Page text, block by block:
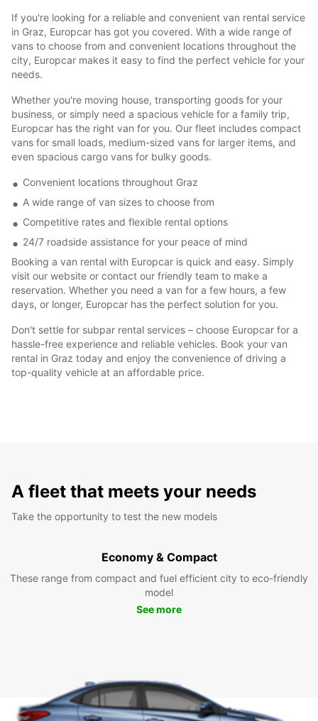
If you're looking for a reliable and convenient van rental service
in Graz, Europcar has got you covered. With a wide range of
vans to choose from and convenient locations throughout the
city, Europcar makes it easy to find the perfect vehicle for your
needs.
Whether you're moving house, transporting goods for your
business, or simply need a spacious vehicle for a family trip,
Europcar has the right van for you. Our fleet includes compact
vans for small loads, medium-sized vans for larger items, and
even spacious cargo vans for bulky goods.
Convenient locations throughout Graz
A wide range of van sizes to choose from
Competitive rates and flexible rental options
24/7 roadside assistance for your peace of mind
Booking a van rental with Europcar is quick and easy. Simply
visit our website or contact our friendly team to make a
reservation. Whether you need a van for a few hours, a few
days, or longer, Europcar has the perfect solution for you.
Don't settle for subpar rental services – choose Europcar for a
hassle-free experience and reliable vehicles. Book your van
rental in Graz today and enjoy the convenience of driving a
top-quality vehicle at an affordable price.
A fleet that meets your needs
Take the opportunity to test the new models
Economy & Compact
These range from compact and fuel efficient city to eco-friendly
model
See more